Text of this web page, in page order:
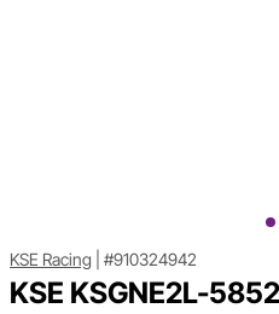
KSE Racing #910324942
KSE KSGNE2L-